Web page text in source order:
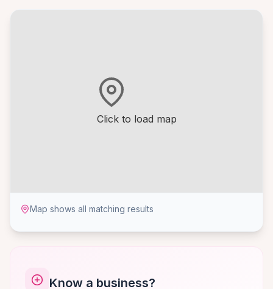
Click to load map
Map shows all matching results
Know a business?